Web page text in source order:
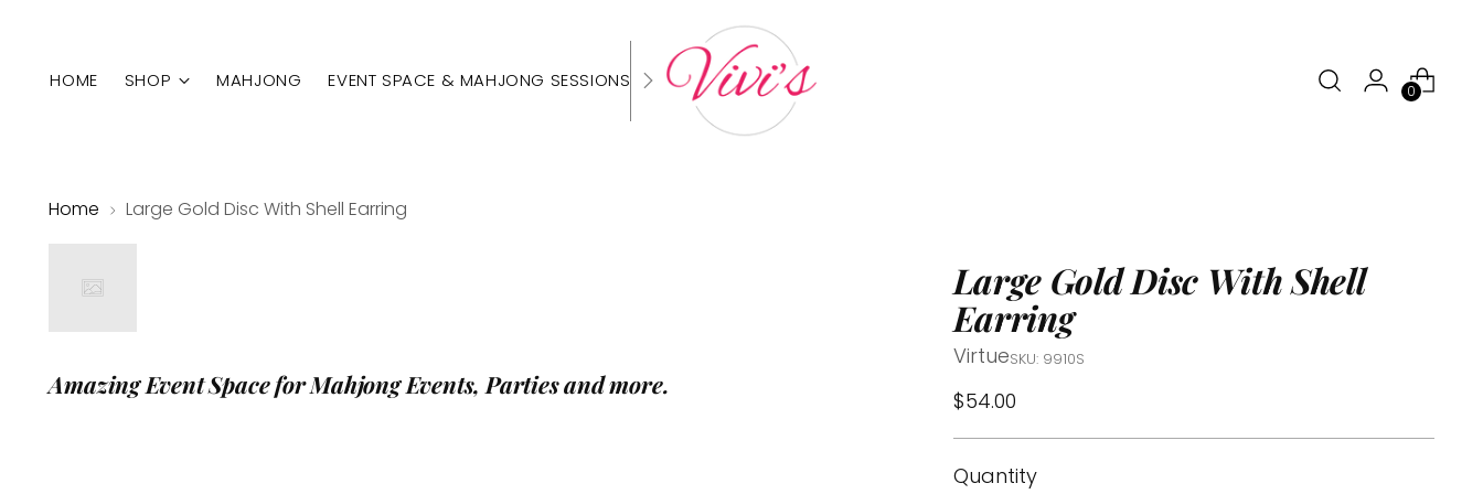
HOME SHOP MAHJONG EVENT SPACE & MAHJONG SESSIONS 0
Home Large Gold Disc With Shell Earring
Amazing Event Space for Mahjong Events, Parties and more.
Large Gold Disc With Shell
Earring
VirtueSKU: 9910S
Regular
$54.00
Quantity